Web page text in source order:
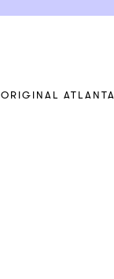
ORIGINAL ATLANTA